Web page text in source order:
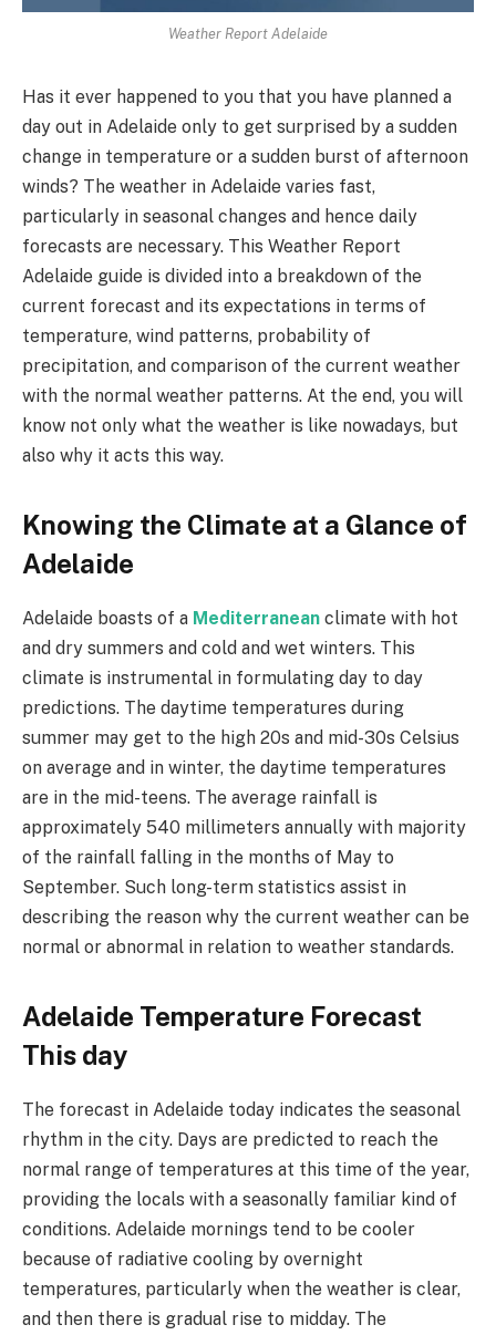
Weather Report Adelaide
Has it ever happened to you that you have planned a
day out in Adelaide only to get surprised by a sudden
change in temperature or a sudden burst of afternoon
winds? The weather in Adelaide varies fast,
particularly in seasonal changes and hence daily
forecasts are necessary. This Weather Report
Adelaide guide is divided into a breakdown of the
current forecast and its expectations in terms of
temperature, wind patterns, probability of
precipitation, and comparison of the current weather
with the normal weather patterns. At the end, you will
know not only what the weather is like nowadays, but
also why it acts this way.
Knowing the Climate at a Glance of
Adelaide
Adelaide boasts of a Mediterranean climate with hot
and dry summers and cold and wet winters. This
climate is instrumental in formulating day to day
predictions. The daytime temperatures during
summer may get to the high 20s and mid-30s Celsius
on average and in winter, the daytime temperatures
are in the mid-teens. The average rainfall is
approximately 540 millimeters annually with majority
of the rainfall falling in the months of May to
September. Such long-term statistics assist in
describing the reason why the current weather can be
normal or abnormal in relation to weather standards.
Adelaide Temperature Forecast
This day
The forecast in Adelaide today indicates the seasonal
rhythm in the city. Days are predicted to reach the
normal range of temperatures at this time of the year,
providing the locals with a seasonally familiar kind of
conditions. Adelaide mornings tend to be cooler
because of radiative cooling by overnight
temperatures, particularly when the weather is clear,
and then there is gradual rise to midday. The